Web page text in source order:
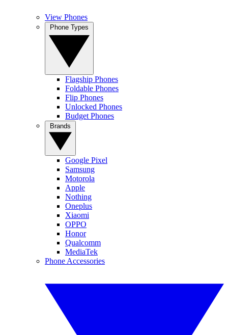
View Phones
Flagship Phones
Foldable Phones
Flip Phones
Unlocked Phones
Budget Phones
Google Pixel
Samsung
Motorola
Apple
Nothing
Oneplus
Xiaomi
OPPO
Honor
Qualcomm
MediaTek
Phone Accessories